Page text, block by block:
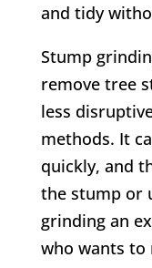
and tidy
Stump
remove tree
less
methods. It
quickly, and
the stump or
grinding an
who wants to